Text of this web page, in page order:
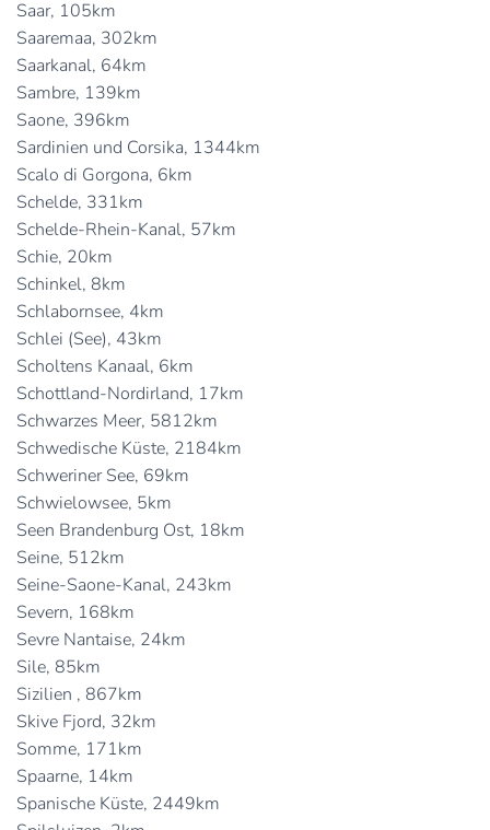
Saar, 105km
Saaremaa, 302km
Saarkanal, 64km
Sambre, 139km
Saone, 396km
Sardinien und Corsika, 1344km
Scalo di Gorgona, 6km
Schelde, 331km
Schelde-Rhein-Kanal, 57km
Schie, 20km
Schinkel, 8km
Schlabornsee, 4km
Schlei (See), 43km
Scholtens Kanaal, 6km
Schottland-Nordirland, 17km
Schwarzes Meer, 5812km
Schwedische Küste, 2184km
Schweriner See, 69km
Schwielowsee, 5km
Seen Brandenburg Ost, 18km
Seine, 512km
Seine-Saone-Kanal, 243km
Severn, 168km
Sevre Nantaise, 24km
Sile, 85km
Sizilien , 867km
Skive Fjord, 32km
Somme, 171km
Spaarne, 14km
Spanische Küste, 2449km